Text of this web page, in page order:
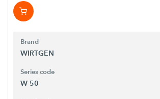
Brand
WIRTGEN
Series code
W 50